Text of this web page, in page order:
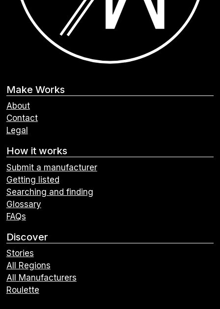
Make Works
About
Contact
Legal
How it works
Submit a manufacturer
Getting listed
Searching and finding
Glossary
FAQs
Discover
Stories
All Regions
All Manufacturers
Roulette